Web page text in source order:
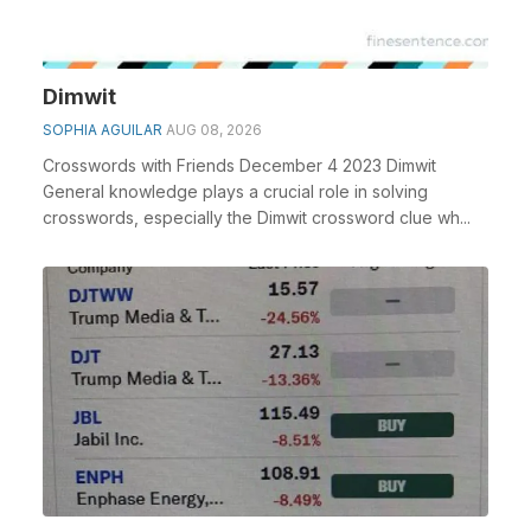
Dimwit
SOPHIA AGUILAR AUG 08, 2026
Crosswords with Friends December 4 2023 Dimwit
General knowledge plays a crucial role in solving
crosswords, especially the Dimwit crossword clue wh...